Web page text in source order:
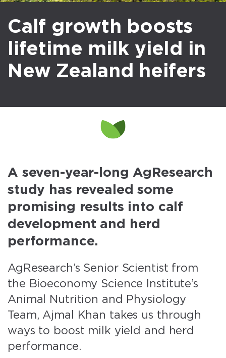
Calf growth boosts
lifetime milk yield in
New Zealand heifers
A seven-year-long AgResearch
study has revealed some
promising results into calf
development and herd
performance.
AgResearch’s Senior Scientist from
the Bioeconomy Science Institute’s
Animal Nutrition and Physiology
Team, Ajmal Khan takes us through
ways to boost milk yield and herd
performance.